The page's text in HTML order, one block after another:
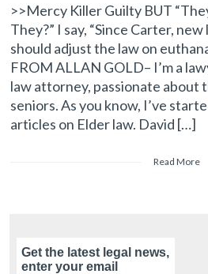
>>Mercy Killer Guilty BUT
They?” I say, “Since Carter,
should adjust the law on
FROM ALLAN GOLD– I’m a
law attorney, passionate about
seniors. As you know, I’ve
articles on Elder law. David […]
Read More
Get the latest legal news,
enter your email